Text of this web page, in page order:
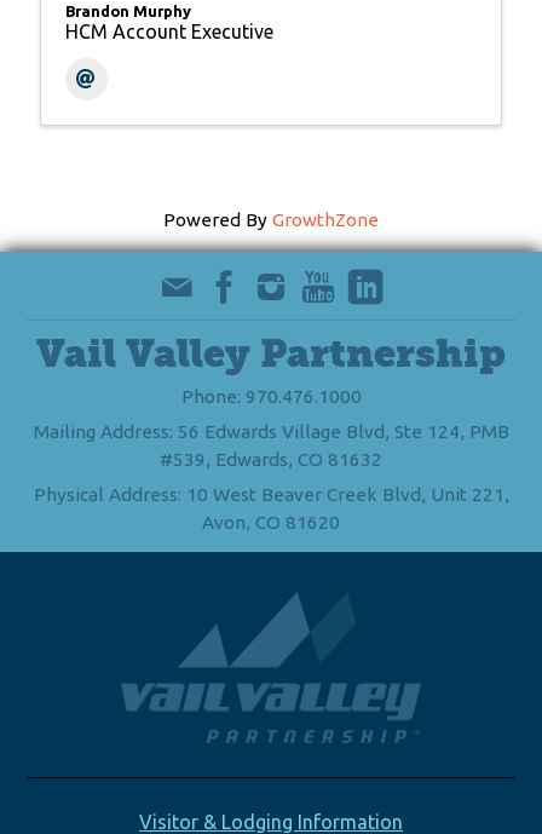
Brandon Murphy
HCM Account Executive
Powered By GrowthZone
Vail Valley Partnership
Phone: 970.476.1000
Mailing Address: 56 Edwards Village Blvd, Ste 124, PMB
#539, Edwards, CO 81632
Physical Address: 10 West Beaver Creek Blvd, Unit 221,
Avon, CO 81620
Visitor & Lodging Information